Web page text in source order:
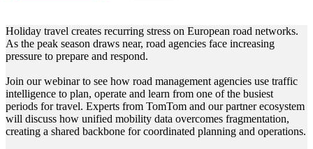
Holiday travel creates recurring stress on European road networks.
As the peak season draws near, road agencies face increasing
pressure to prepare and respond.
Join our webinar to see how road management agencies use traffic
intelligence to plan, operate and learn from one of the busiest
periods for travel. Experts from TomTom and our partner ecosystem
will discuss how unified mobility data overcomes fragmentation,
creating a shared backbone for coordinated planning and operations.